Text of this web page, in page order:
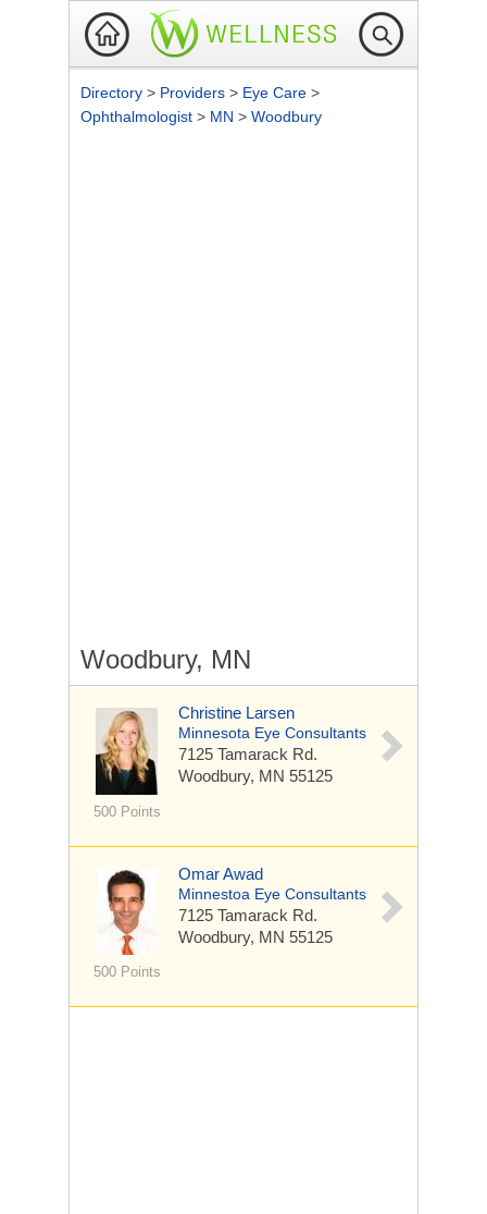
Directory > Providers > Eye Care >
Ophthalmologist > MN > Woodbury
Woodbury, MN
500 Points
Christine Larsen
Minnesota Eye Consultants
7125 Tamarack Rd.
Woodbury, MN 55125
500 Points
Omar Awad
Minnestoa Eye Consultants
7125 Tamarack Rd.
Woodbury, MN 55125